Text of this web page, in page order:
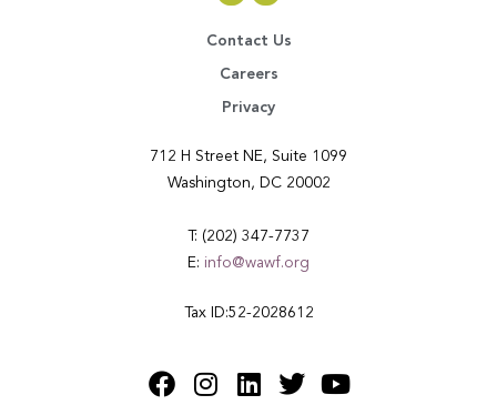
Contact Us
Careers
Privacy
712 H Street NE, Suite 1099
Washington, DC 20002
T: (202) 347-7737
E: info@wawf.org
Tax ID:52-2028612